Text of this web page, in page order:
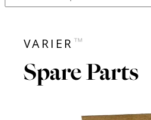
VARIER ™
Spare Parts